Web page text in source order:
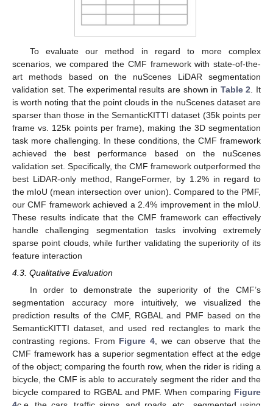
To evaluate our method in regard to more complex
scenarios, we compared the CMF framework with state-of-the-
art methods based on the nuScenes LiDAR segmentation
validation set. The experimental results are shown in Table 2 . It
is worth noting that the point clouds in the nuScenes dataset are
sparser than those in the SemanticKITTI dataset (35k points per
frame vs. 125k points per frame), making the 3D segmentation
task more challenging. In these conditions, the CMF framework
achieved the best performance based on the nuScenes
validation set. Specifically, the CMF framework outperformed the
best LiDAR-only method, RangeFormer, by 1.2% in regard to
the mIoU (mean intersection over union). Compared to the PMF,
our CMF framework achieved a 2.4% improvement in the mIoU.
These results indicate that the CMF framework can effectively
handle challenging segmentation tasks involving extremely
sparse point clouds, while further validating the superiority of its
feature interaction
4.3. Qualitative Evaluation
In order to demonstrate the superiority of the CMF’s
segmentation accuracy more intuitively, we visualized the
prediction results of the CMF, RGBAL and PMF based on the
SemanticKITTI dataset, and used red rectangles to mark the
contrasting regions. From Figure 4, we can observe that the
CMF framework has a superior segmentation effect at the edge
of the object; comparing the fourth row, when the rider is riding a
bicycle, the CMF is able to accurately segment the rider and the
bicycle compared to RGBAL and PMF. When comparing Figure